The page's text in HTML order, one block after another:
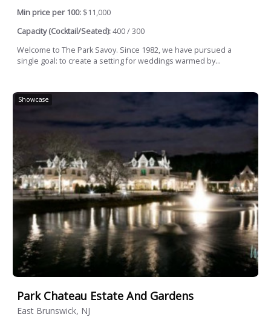
Min price per 100: $11,000
Capacity (Cocktail/Seated):400 / 300
Welcome to The Park Savoy. Since 1982, we have pursued a
single goal: to create a setting for weddings warmed by...
Showcase
Park Chateau Estate And Gardens
East Brunswick, NJ